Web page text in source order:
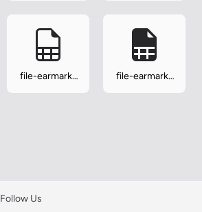
file-earmark-
file-earmark-
Follow Us